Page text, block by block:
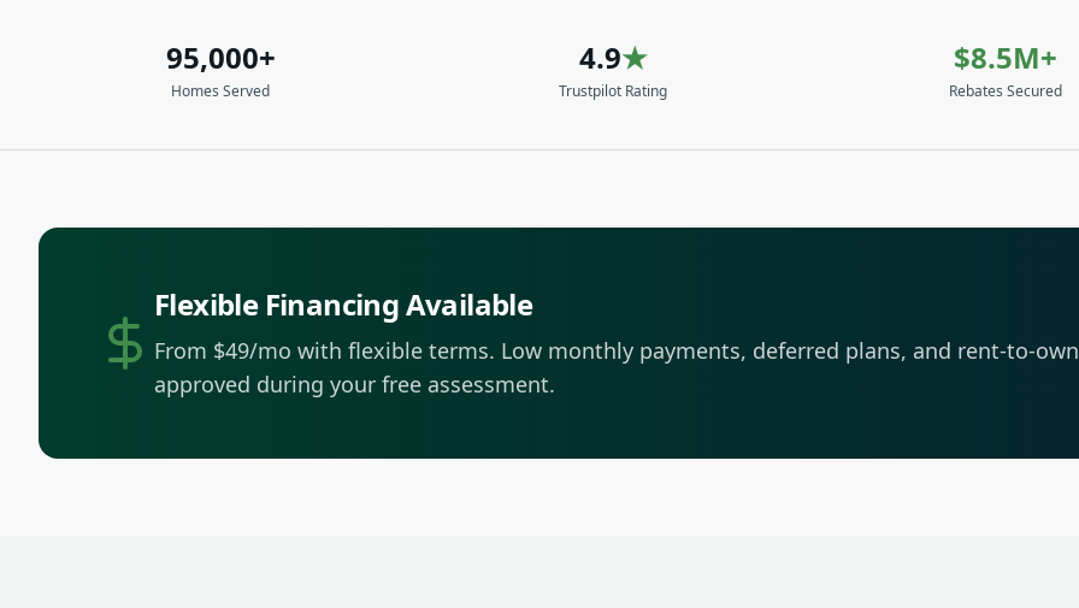
95,000+
Homes Served
4.9★
Trustpilot Rating
$8.5M+
Rebates Secured
Flexible Financing Available
From $49/mo with flexible terms. Low monthly payments, deferred plans, and rent-to-
approved during your free assessment.